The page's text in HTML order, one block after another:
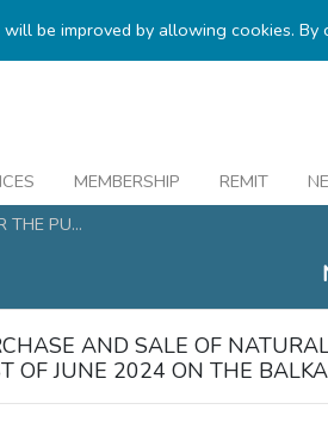
be improved by allowing cookies.
MEMBERSHIP REMIT
THE PU...
AND SALE OF
OF JUNE 2024 ON THE